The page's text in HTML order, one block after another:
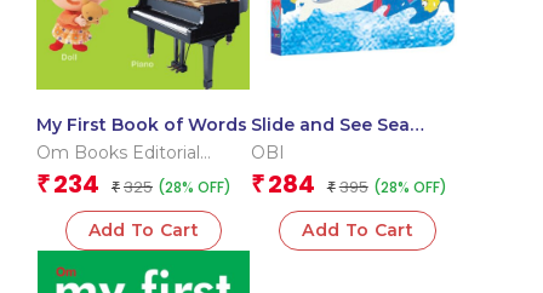
My First Book of Words
Om Books Editorial
Team
₹ 234 ₹ 325 (28% OFF)
Add To Cart
Slide and See Sea
Animals (Board book
OBI
₹ 284 ₹ 395 (28% OFF)
Add To Cart